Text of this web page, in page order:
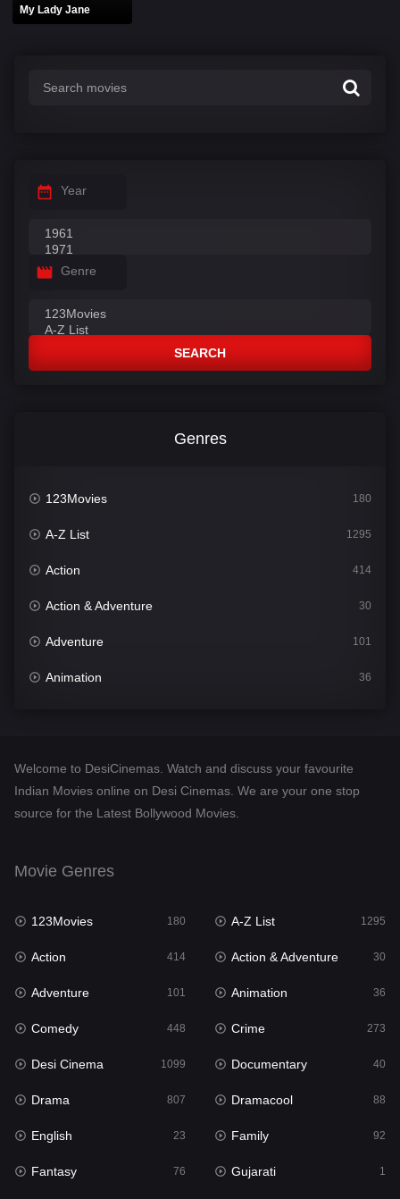
My Lady Jane
Year
Genre
SEARCH
Genres
123Movies 180
A-Z List 1295
Action 414
Action & Adventure 30
Adventure 101
Animation 36
Desi Cinema
Documentary
English 23
Family
Fantasy
Gujarati 1
Hdmovie2
Hindi
Hindi Dubbed
History
Welcome to DesiCinemas. Watch and discuss your favourite
Indian Movies online on Desi Cinemas. We are your one stop
source for the Latest Bollywood Movies.
Movie Genres
123Movies 180 A-Z List 1295
Action 414 Action & Adventure 30
Adventure 101 Animation 36
Comedy 448 Crime 273
Desi Cinema 1099 Documentary 40
Drama 807 Dramacool 88
English 23 Family 92
Fantasy 76 Gujarati 1